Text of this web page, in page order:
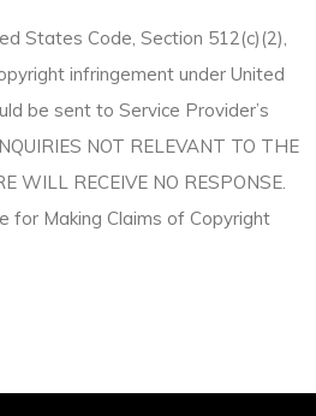
States Code, Section 512(c)(2),
infringement under United
be sent to Service Provider’s
NOT RELEVANT TO THE
WILL RECEIVE NO RESPONSE.
for Making Claims of Copyright